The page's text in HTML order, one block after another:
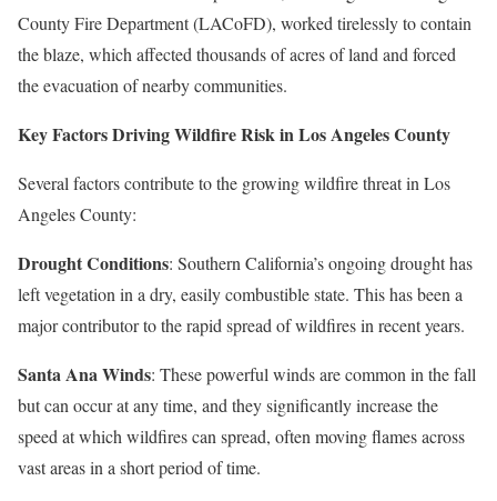
County Fire Department (LACoFD), worked tirelessly to contain
the blaze, which affected thousands of acres of land and forced
the evacuation of nearby communities.
Key Factors Driving Wildfire Risk in Los Angeles County
Several factors contribute to the growing wildfire threat in Los
Angeles County:
Drought Conditions: Southern California’s ongoing drought has
left vegetation in a dry, easily combustible state. This has been a
major contributor to the rapid spread of wildfires in recent years.
Santa Ana Winds: These powerful winds are common in the fall
but can occur at any time, and they significantly increase the
speed at which wildfires can spread, often moving flames across
vast areas in a short period of time.